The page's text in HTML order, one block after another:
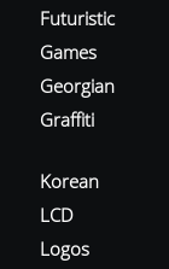
Futuristic
Games
Georgian
Graffiti
Korean
LCD
Logos